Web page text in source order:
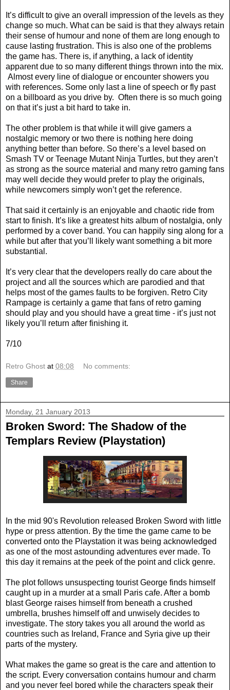
It’s difficult to give an overall impression of the levels as they
change so much. What can be said is that they always retain
their sense of humour and none of them are long enough to
cause lasting frustration. This is also one of the problems
the game has. There is, if anything, a lack of identity
apparent due to so many different things thrown into the mix.
Almost every line of dialogue or encounter showers you
with references. Some only last a line of speech or fly past
on a billboard as you drive by. Often there is so much going
on that it’s just a bit hard to take in.
The other problem is that while it will give gamers a
nostalgic memory or two there is nothing here doing
anything better than before. So there’s a level based on
Smash TV or Teenage Mutant Ninja Turtles, but they aren’t
as strong as the source material and many retro gaming fans
may well decide they would prefer to play the originals,
while newcomers simply won’t get the reference.
That said it certainly is an enjoyable and chaotic ride from
start to finish. It’s like a greatest hits album of nostalgia, only
performed by a cover band. You can happily sing along for a
while but after that you’ll likely want something a bit more
substantial.
It’s very clear that the developers really do care about the
project and all the sources which are parodied and that
helps most of the games faults to be forgiven. Retro City
Rampage is certainly a game that fans of retro gaming
should play and you should have a great time - it’s just not
likely you’ll return after finishing it.
7/10
Retro Ghost at 08:08 No comments:
Share
Monday, 21 January 2013
Broken Sword: The Shadow of the
Templars Review (Playstation)
In the mid 90's Revolution released Broken Sword with little
hype or press attention. By the time the game came to be
converted onto the Playstation it was being acknowledged
as one of the most astounding adventures ever made. To
this day it remains at the peek of the point and click genre.
The plot follows unsuspecting tourist George finds himself
caught up in a murder at a small Paris cafe. After a bomb
blast George raises himself from beneath a crushed
umbrella, brushes himself off and unwisely decides to
investigate. The story takes you all around the world as
countries such as Ireland, France and Syria give up their
parts of the mystery.
What makes the game so great is the care and attention to
the script. Every conversation contains humour and charm
and you never feel bored while the characters speak their